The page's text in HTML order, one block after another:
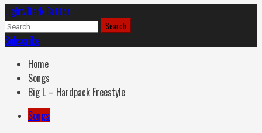
Primary
Menu
Light/Dark Button
Search
for:
Subscribe
Home
Songs
Big L – Hardpack Freestyle
Songs